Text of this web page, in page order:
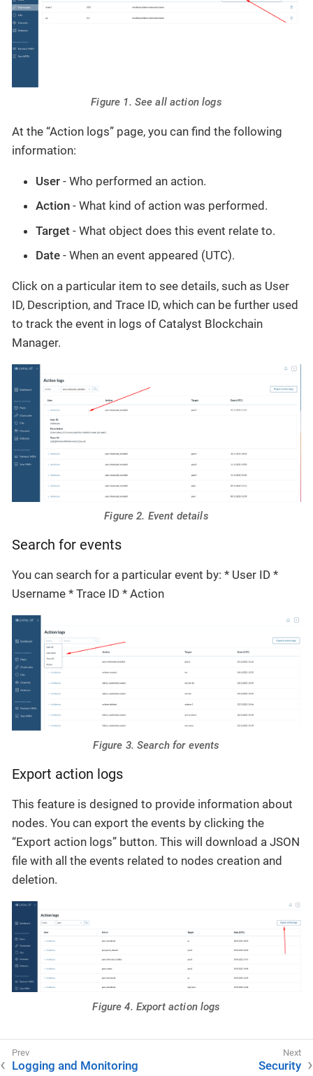
Figure 1. See all action logs
At the “Action logs” page, you can find the following
information:
User - Who performed an action.
Action - What kind of action was performed.
Target - What object does this event relate to.
Date - When an event appeared (UTC).
Click on a particular item to see details, such as User
ID, Description, and Trace ID, which can be further used
to track the event in logs of Catalyst Blockchain
Manager.
Figure 2. Event details
Search for events
You can search for a particular event by: * User ID *
Username * Trace ID * Action
Figure 3. Search for events
Export action logs
This feature is designed to provide information about
nodes. You can export the events by clicking the
“Export action logs” button. This will download a JSON
file with all the events related to nodes creation and
deletion.
Figure 4. Export action logs
Logging and Monitoring Security